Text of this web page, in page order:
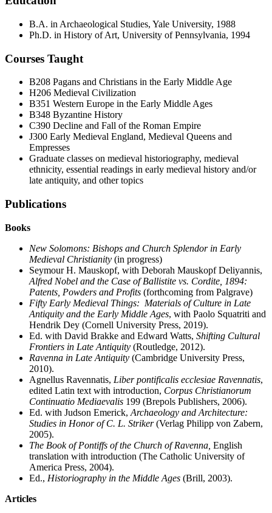
B.A. in Archaeological Studies, Yale University, 1988
Ph.D. in History of Art, University of Pennsylvania, 1994
Courses Taught
B208 Pagans and Christians in the Early Middle Age
H206 Medieval Civilization
B351 Western Europe in the Early Middle Ages
B348 Byzantine History
C390 Decline and Fall of the Roman Empire
J300 Early Medieval England, Medieval Queens and
Empresses
Graduate classes on medieval historiography, medieval
ethnicity, essential readings in early medieval history and/or
late antiquity, and other topics
Publications
Books
New Solomons: Bishops and Church Splendor in Early
Medieval Christianity (in progress)
Seymour H. Mauskopf, with Deborah Mauskopf Deliyannis,
Alfred Nobel and the Case of Ballistite vs. Cordite, 1894:
Patents, Powders and Profits (forthcoming from Palgrave)
Fifty Early Medieval Things: Materials of Culture in Late
Antiquity and the Early Middle Ages, with Paolo Squatriti and
Hendrik Dey (Cornell University Press, 2019).
Ed. with David Brakke and Edward Watts, Shifting Cultural
Frontiers in Late Antiquity (Routledge, 2012).
Ravenna in Late Antiquity (Cambridge University Press,
2010).
Agnellus Ravennatis, Liber pontificalis ecclesiae Ravennatis,
edited Latin text with introduction, Corpus Christianorum
Continuatio Mediaevalis 199 (Brepols Publishers, 2006).
Ed. with Judson Emerick, Archaeology and Architecture:
Studies in Honor of C. L. Striker(Verlag Philipp von Zabern,
2005).
The Book of Pontiffs of the Church of Ravenna, English
translation with introduction (The Catholic University of
America Press, 2004).
Ed., Historiography in the Middle Ages (Brill, 2003).
Articles